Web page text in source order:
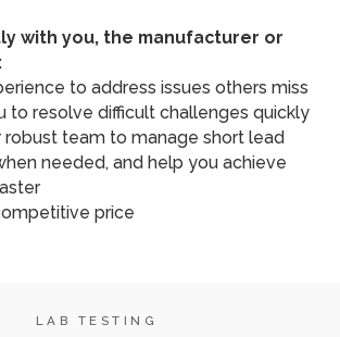
with you, the manufacturer or
to address issues others miss
to resolve difficult challenges quickly
robust team to manage short lead
needed, and help you achieve
price
LAB TESTING